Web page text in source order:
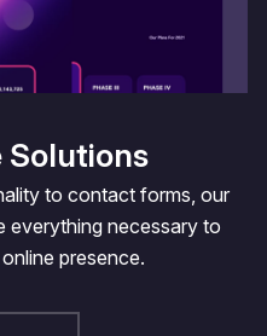
to contact forms, our
everything necessary to
presence.